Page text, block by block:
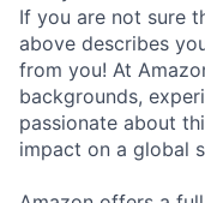
If you are not sure
above describes
from you! At
backgrounds,
passionate about
impact on a global